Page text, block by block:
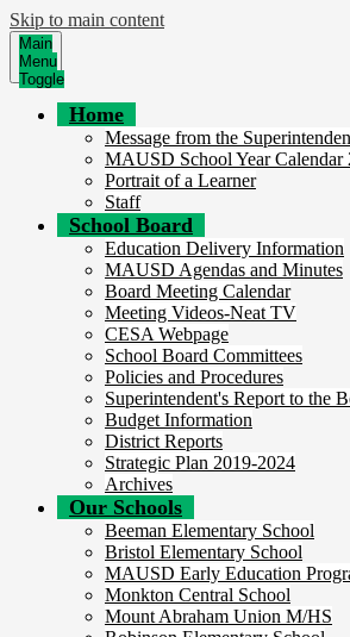
Skip to main content
Main
Menu
Toggle
Home
Message from the
MAUSD School Year Calendar
Portrait of a Learner
Staff
School Board
Education Delivery Information
MAUSD Agendas and Minutes
Board Meeting Calendar
Meeting Videos-Neat TV
CESA Webpage
School Board Committees
Policies and Procedures
Superintendent's Report to the
Budget Information
District Reports
Strategic Plan 2019-2024
Archives
Our Schools
Beeman Elementary School
Bristol Elementary School
MAUSD Early Education
Monkton Central School
Mount Abraham Union M/HS